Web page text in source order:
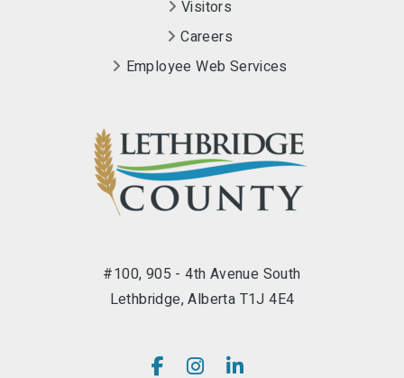
#100, 905 - 4th Avenue South
Lethbridge, Alberta T1J 4E4
Visitors
Careers
Employee Web Services